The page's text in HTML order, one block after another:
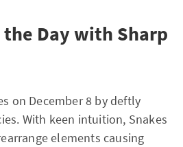
the Day with Sharp
on December 8 by deftly
With keen intuition, Snakes
elements causing